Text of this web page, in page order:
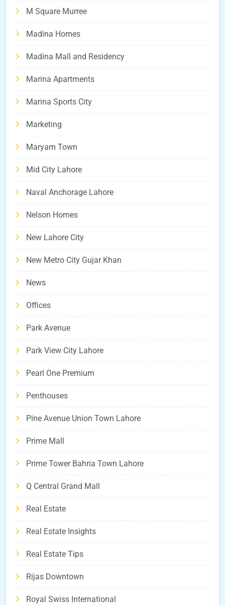
M Square Murree
Madina Homes
Madina Mall and Residency
Marina Apartments
Marina Sports City
Marketing
Maryam Town
Mid City Lahore
Naval Anchorage Lahore
Nelson Homes
New Lahore City
New Metro City Gujar Khan
News
Offices
Park Avenue
Park View City Lahore
Pearl One Premium
Penthouses
Pine Avenue Union Town Lahore
Prime Mall
Prime Tower Bahria Town Lahore
Q Central Grand Mall
Real Estate
Real Estate Insights
Real Estate Tips
Rijas Downtown
Royal Swiss International